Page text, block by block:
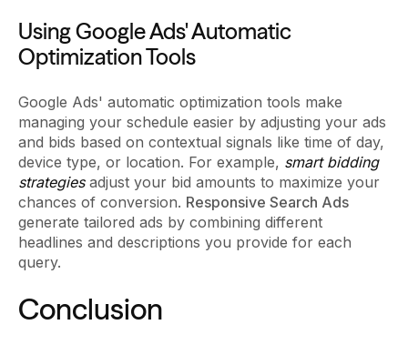
Using Google Ads' Automatic
Optimization Tools
Google Ads' automatic optimization tools make
managing your schedule easier by adjusting your ads
and bids based on contextual signals like time of day,
device type, or location. For example, smart bidding
strategiesadjust your bid amounts to maximize your
chances of conversion. Responsive Search Ads
generate tailored ads by combining different
headlines and descriptions you provide for each
query.
Conclusion